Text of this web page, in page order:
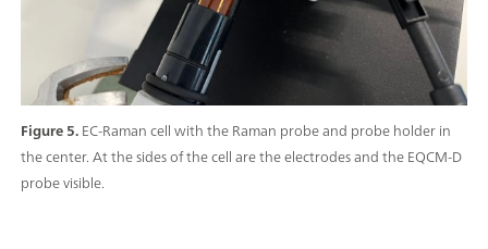
Figure 5.EC-Raman cell with the Raman probe and probe holder in
the center. At the sides of the cell are the electrodes and the EQCM-D
probe visible.